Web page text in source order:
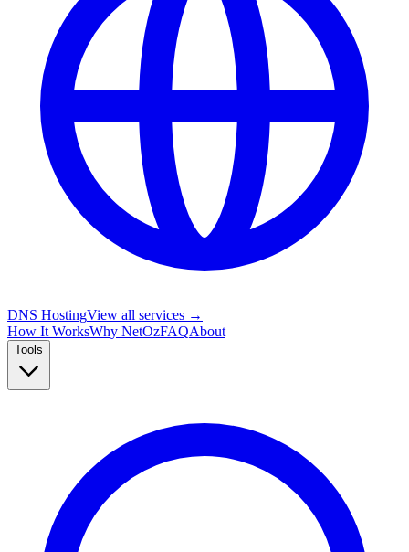
DNS HostingView all services →
How It WorksWhy NetOzFAQAbout
Tools